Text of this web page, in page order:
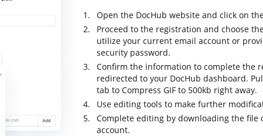
Open the DocHub website and click on
Proceed to the registration and choose
utilize your current email account or
security password.
Confirm the information to complete the
redirected to your DocHub dashboard.
tab to Compress GIF to 500kb right away.
Use editing tools to make further
Complete editing by downloading the file
account.